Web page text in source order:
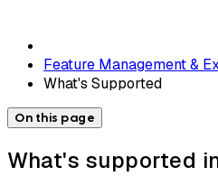
Feature Management &
What's Supported
On this page
What's supported